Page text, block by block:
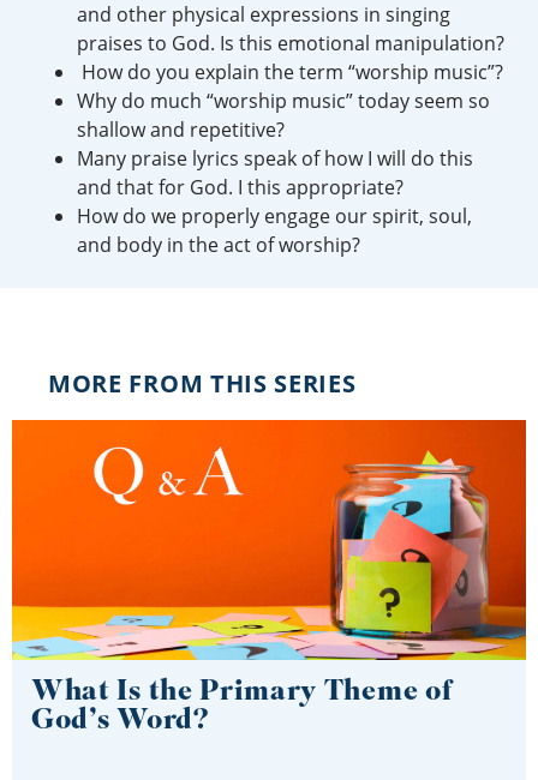
and other physical expressions in singing
praises to God. Is this emotional manipulation?
How do you explain the term “worship music”?
Why do much “worship music” today seem so
shallow and repetitive?
Many praise lyrics speak of how I will do this
and that for God. I this appropriate?
How do we properly engage our spirit, soul,
and body in the act of worship?
MORE FROM THIS SERIES
What Is the Primary Theme of
God’s Word?